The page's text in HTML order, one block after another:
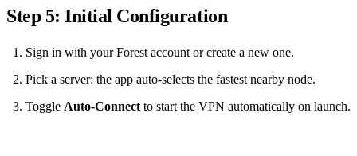
Step 5: Initial Configuration
Sign in with your Forest account or create a new one.
Pick a server: the app auto‑selects the fastest nearby node.
Toggle Auto‑Connect to start the VPN automatically on launch.